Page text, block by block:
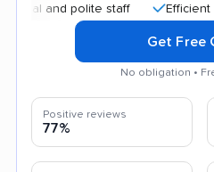
polite staff Efficient service
Get Free
No obligation •
Positive reviews
77%